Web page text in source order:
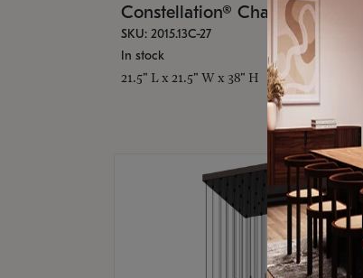
Constellation® Chandelier
SKU: 2015.13C-27
In stock
21.5" L x 21.5" W x 38" H